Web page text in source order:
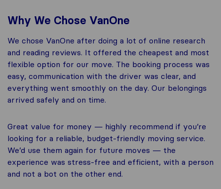
Why We Chose VanOne
We chose VanOne after doing a lot of online research
and reading reviews. It offered the cheapest and most
flexible option for our move. The booking process was
easy, communication with the driver was clear, and
everything went smoothly on the day. Our belongings
arrived safely and on time.
Great value for money — highly recommend if you’re
looking for a reliable, budget-friendly moving service.
We’d use them again for future moves — the
experience was stress-free and efficient, with a person
and not a bot on the other end.